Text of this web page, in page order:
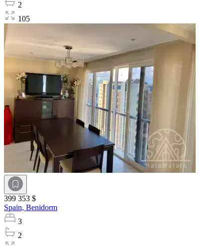
2
105
399 353 $
Spain, Benidorm
3
2